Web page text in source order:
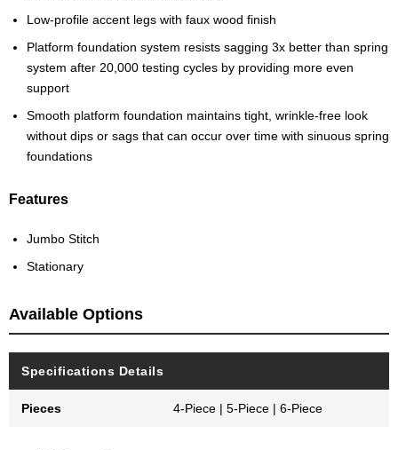
Low-profile accent legs with faux wood finish
Platform foundation system resists sagging 3x better than spring
system after 20,000 testing cycles by providing more even
support
Smooth platform foundation maintains tight, wrinkle-free look
without dips or sags that can occur over time with sinuous spring
foundations
Features
Jumbo Stitch
Stationary
Available Options
Specifications Details
Pieces 4-Piece | 5-Piece | 6-Piece